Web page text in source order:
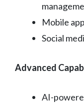
Mobile
Social
Advanced
AI-